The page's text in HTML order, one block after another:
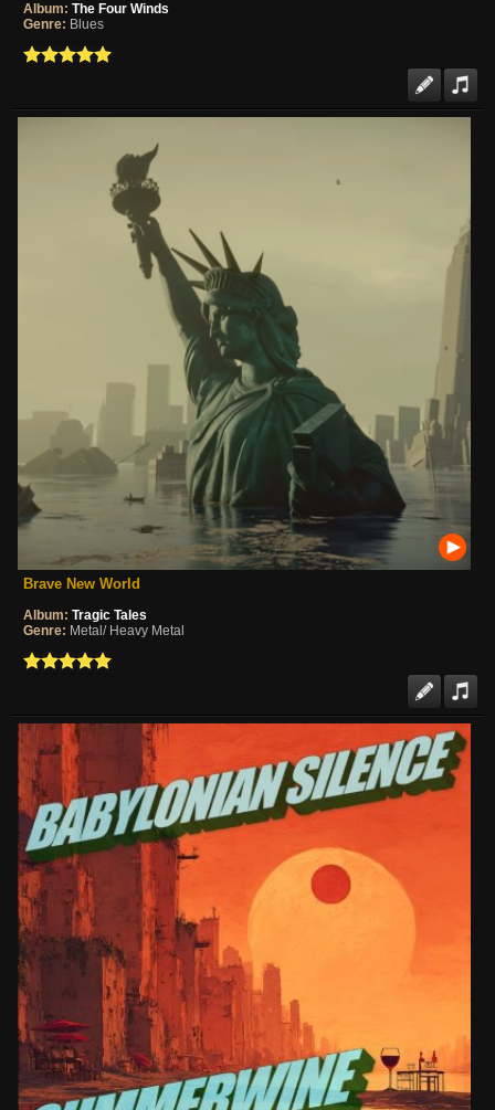
Album: The Four Winds
Genre: Blues
Brave New World
Album: Tragic Tales
Genre: Metal/ Heavy Metal